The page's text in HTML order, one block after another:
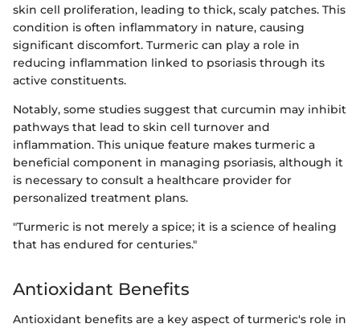
skin cell proliferation, leading to thick, scaly patches. This
condition is often inflammatory in nature, causing
significant discomfort. Turmeric can play a role in
reducing inflammation linked to psoriasis through its
active constituents.
Notably, some studies suggest that curcumin may inhibit
pathways that lead to skin cell turnover and
inflammation. This unique feature makes turmeric a
beneficial component in managing psoriasis, although it
is necessary to consult a healthcare provider for
personalized treatment plans.
"Turmeric is not merely a spice; it is a science of healing
that has endured for centuries."
Antioxidant Benefits
Antioxidant benefits are a key aspect of turmeric's role in